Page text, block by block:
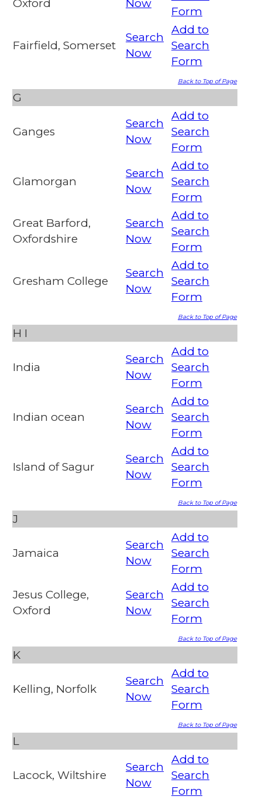
Oxford Now
Form
Fairfield, Somerset
Search
Now
Add to
Search
Form
Back to Top of Page
G
Ganges
Search
Now
Add to
Search
Form
Glamorgan
Search
Now
Add to
Search
Form
Great Barford,
Oxfordshire
Search
Now
Add to
Search
Form
Gresham College
Search
Now
Add to
Search
Form
Back to Top of Page
H I
India
Search
Now
Add to
Search
Form
Indian ocean
Search
Now
Add to
Search
Form
Island of Sagur
Search
Now
Add to
Search
Form
Back to Top of Page
J
Jamaica
Search
Now
Add to
Search
Form
Jesus College,
Oxford
Search
Now
Add to
Search
Form
Back to Top of Page
K
Kelling, Norfolk
Search
Now
Add to
Search
Form
Back to Top of Page
L
Lacock, Wiltshire
Search
Now
Add to
Search
Form